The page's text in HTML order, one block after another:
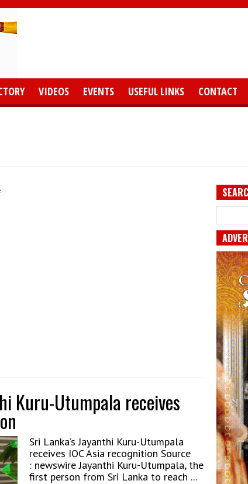
VIDEOS EVENTS USEFUL LINKS CONTACT
Kuru-Utumpala receives
Sri Lanka’s Jayanthi Kuru-Utumpala
receives IOC Asia recognition Source
: newswire Jayanthi Kuru-Utumpala, the
first person from Sri Lanka to reach ...